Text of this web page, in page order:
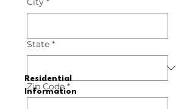
State *
Zip Code *
Residential
Information